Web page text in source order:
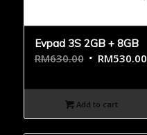
Evpad 3S 2GB + 8GB
RM630.00 RM530.00
Add to cart